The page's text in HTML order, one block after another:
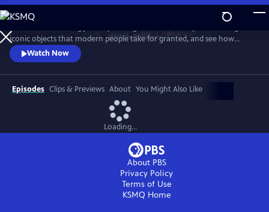
Skip
to
Main
Content
WatchPreview
iconic objects that modern people take for granted, and see how
science, invention and technology built on one another to change
everything. These are the secrets of how we got to our modern world.
Watch Now
Episodes Clips & Previews About You Might Also Like
Loading...
About PBS
Privacy Policy
Terms of Use
KSMQ Home